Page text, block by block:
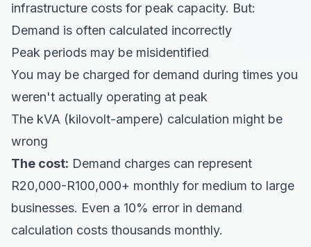
infrastructure costs for peak capacity. But:
Demand is often calculated incorrectly
Peak periods may be misidentified
You may be charged for demand during times you
weren't actually operating at peak
The kVA (kilovolt-ampere) calculation might be
wrong
The cost: Demand charges can represent
R20,000-R100,000+ monthly for medium to large
businesses. Even a 10% error in demand
calculation costs thousands monthly.